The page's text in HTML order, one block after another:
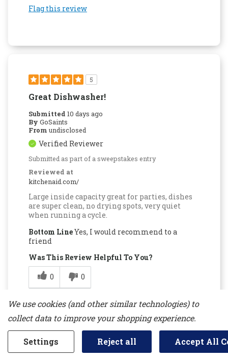
Flag this review
5
Great Dishwasher!
Submitted 10 days ago
By GoSaints
From undisclosed
Verified Reviewer
Submitted as part of a sweepstakes entry
Reviewed at
kitchenaid.com/
Large inside capacity great for parties, dishes
are super clean, no drying spots, very quiet
when running a cycle.
Bottom LineYes, I would recommend to a
friend
Was This Review Helpful To You?
0
0
Flag this review
We use cookies (and other similar technologies) to
collect data to improve your shopping experience.
Settings Reject all Accept All